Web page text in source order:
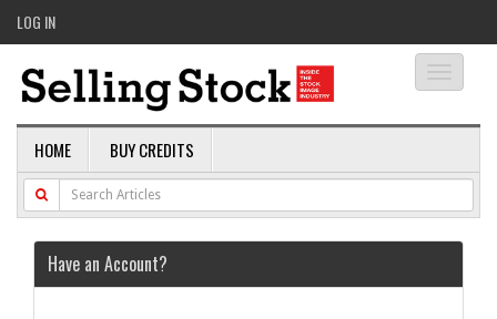
LOG IN
HOME BUY CREDITS
Have an Account?